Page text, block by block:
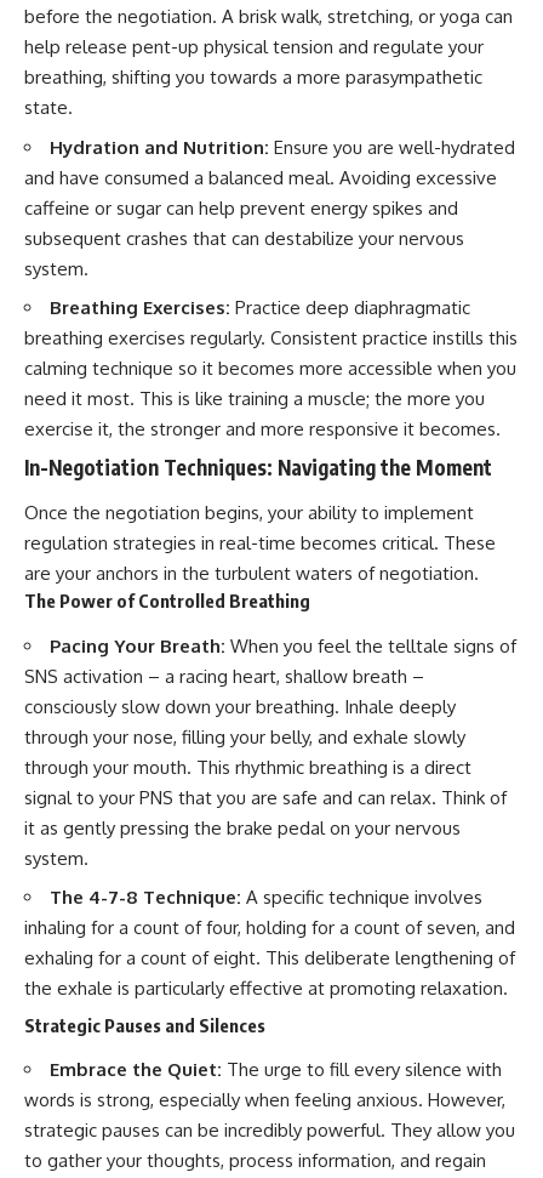
before the negotiation. A brisk walk, stretching, or yoga can
help release pent-up physical tension and regulate your
breathing, shifting you towards a more parasympathetic
state.
Hydration and Nutrition: Ensure you are well-hydrated
and have consumed a balanced meal. Avoiding excessive
caffeine or sugar can help prevent energy spikes and
subsequent crashes that can destabilize your nervous
system.
Breathing Exercises: Practice deep diaphragmatic
breathing exercises regularly. Consistent practice instills this
calming technique so it becomes more accessible when you
need it most. This is like training a muscle; the more you
exercise it, the stronger and more responsive it becomes.
In-Negotiation Techniques: Navigating the Moment
Once the negotiation begins, your ability to implement
regulation strategies in real-time becomes critical. These
are your anchors in the turbulent waters of negotiation.
The Power of Controlled Breathing
Pacing Your Breath: When you feel the telltale signs of
SNS activation – a racing heart, shallow breath –
consciously slow down your breathing. Inhale deeply
through your nose, filling your belly, and exhale slowly
through your mouth. This rhythmic breathing is a direct
signal to your PNS that you are safe and can relax. Think of
it as gently pressing the brake pedal on your nervous
system.
The 4-7-8 Technique: A specific technique involves
inhaling for a count of four, holding for a count of seven, and
exhaling for a count of eight. This deliberate lengthening of
the exhale is particularly effective at promoting relaxation.
Strategic Pauses and Silences
Embrace the Quiet: The urge to fill every silence with
words is strong, especially when feeling anxious. However,
strategic pauses can be incredibly powerful. They allow you
to gather your thoughts, process information, and regain